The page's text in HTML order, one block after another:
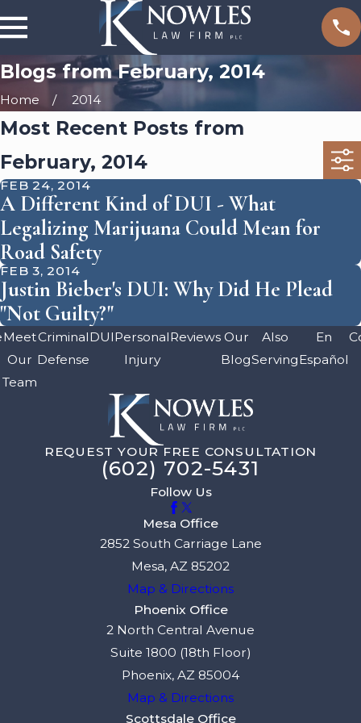
Blogs from February, 2014
Home 2014
Most Recent Posts from
February, 2014
FEB 24, 2014
A Different Kind of DUI - What
Legalizing Marijuana Could Mean for
Road Safety
FEB 3, 2014
Justin Bieber's DUI: Why Did He Plead
"Not Guilty?"
Meet
Our
Team
Criminal
Defense
DUIPersonal
Injury
Reviews Our
Blog
Also
Serving
En
Español
REQUEST YOUR FREE CONSULTATION
(602) 702-5431
Follow Us
Mesa Office
2852 South Carriage Lane
Mesa, AZ 85202
Map & Directions
Phoenix Office
2 North Central Avenue
Suite 1800 (18th Floor)
Phoenix, AZ 85004
Map & Directions
Scottsdale Office